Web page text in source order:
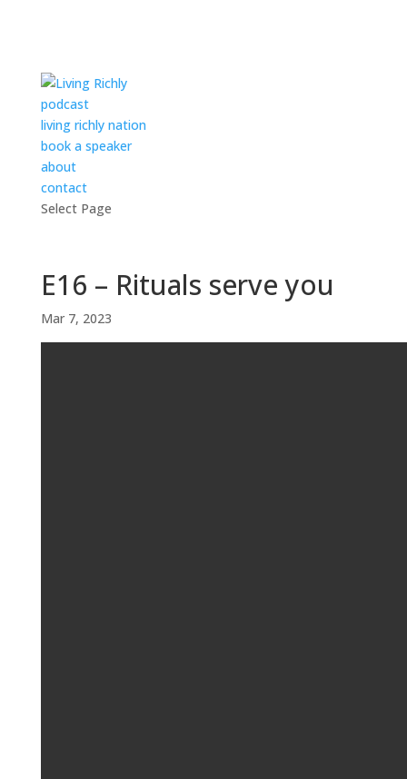
podcast
living richly nation
book a speaker
about
contact
Select Page
E16 – Rituals serve you
Mar 7, 2023